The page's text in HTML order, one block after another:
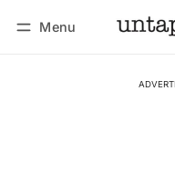
Menu